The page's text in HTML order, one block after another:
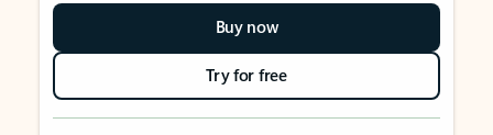
Buy now
Try for free